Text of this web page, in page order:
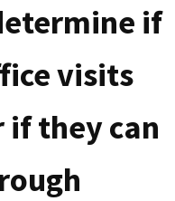
if
visits
if they can